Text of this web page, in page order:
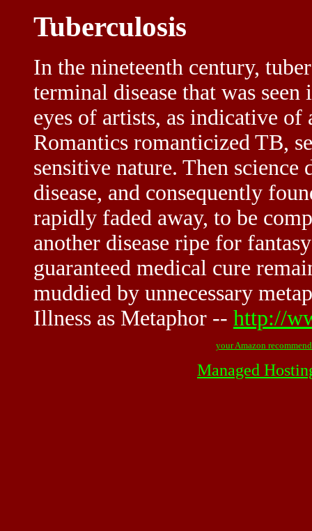
Tuberculosis
In the nineteenth century,
terminal disease that was
eyes of artists, as indicative
Romantics romanticized TB,
sensitive nature. Then
disease, and consequently
rapidly faded away, to be
another disease ripe for
guaranteed medical cure
muddied by unnecessary
Illness as Metaphor -- http://
your Amazon
Managed